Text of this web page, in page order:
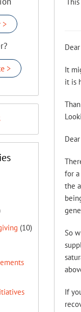
It
it is
for
the
So
If
>
>
(10)